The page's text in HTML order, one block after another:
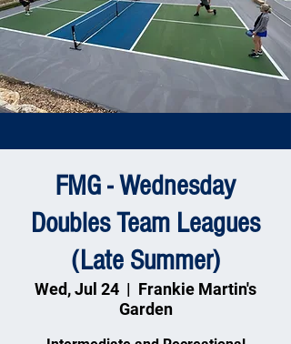
FMG - Wednesday
Doubles Team Leagues
(Late Summer)
Wed, Jul 24
  |
Frankie Martin's
Garden